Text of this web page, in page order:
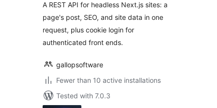
A REST API for headless Next.js sites: a
page's post, SEO, and site data in one
request, plus cookie login for
authenticated front ends.
gallopsoftware
Fewer than 10 active installations
Tested with 7.0.3